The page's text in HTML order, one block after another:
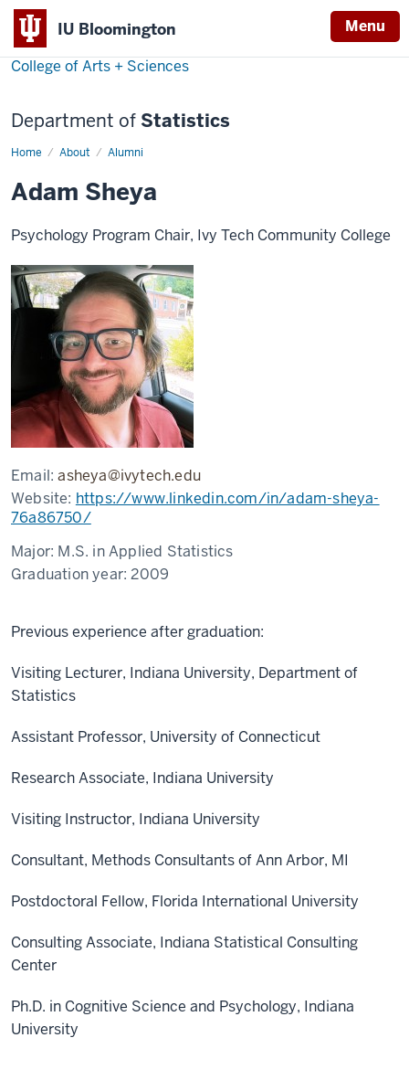
IU Bloomington Menu
College of Arts + Sciences
Department of Statistics
Home About Alumni
Adam
Adam Sheya
Psychology Program Chair, Ivy Tech Community College
Email:asheya@ivytech.edu
Website: https://www.linkedin.com/in/adam-sheya-
76a86750/
Major: M.S. in Applied Statistics
Graduation year:2009
Previous experience after graduation:
Visiting Lecturer, Indiana University, Department of
Statistics
Assistant Professor, University of Connecticut
Research Associate, Indiana University
Visiting Instructor, Indiana University
Consultant, Methods Consultants of Ann Arbor, MI
Postdoctoral Fellow, Florida International University
Consulting Associate, Indiana Statistical Consulting
Center
Ph.D. in Cognitive Science and Psychology, Indiana
University